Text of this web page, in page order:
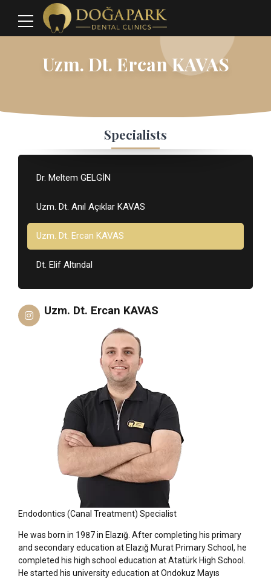
Uzm. Dt. Ercan KAVAS
Specialists
Dr. Meltem GELGİN
Uzm. Dt. Anıl Açıklar KAVAS
Uzm. Dt. Ercan KAVAS
Dt. Elif Altındal
Uzm. Dt. Ercan KAVAS
Endodontics (Canal Treatment) Specialist
He was born in 1987 in Elazığ. After completing his primary
and secondary education at Elazığ Murat Primary School, he
completed his high school education at Atatürk High School.
He started his university education at Ondokuz Mayıs